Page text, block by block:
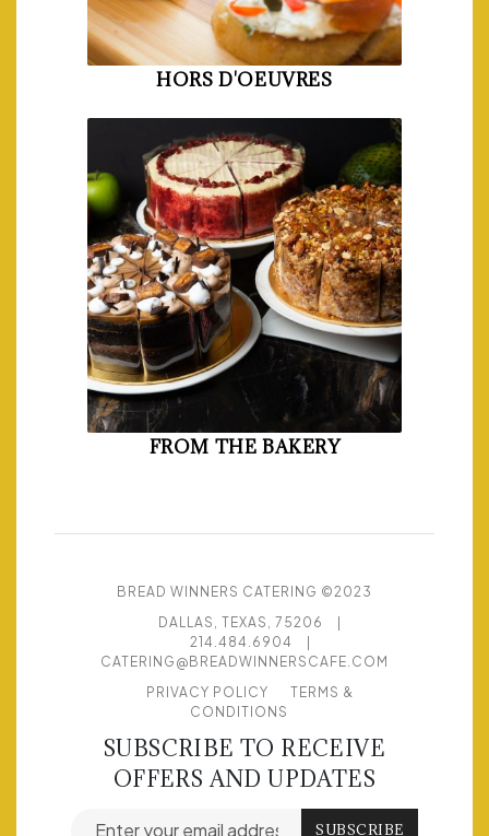
HORS D'OEUVRES
FROM THE BAKERY
BREAD WINNERS CATERING ©2023
DALLAS, TEXAS, 75206
|
214.484.6904
|
CATERING@BREADWINNERSCAFE.COM
PRIVACY POLICY
TERMS &
CONDITIONS
SUBSCRIBE TO RECEIVE
OFFERS AND UPDATES
SUBSCRIBE